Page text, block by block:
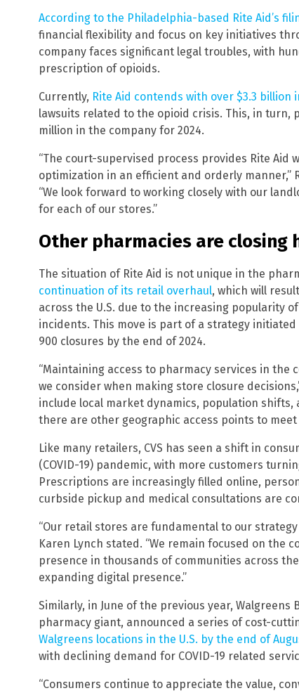
According to the Philadelphia-based Rite Aid’s
financial flexibility and focus on key initiatives
company faces significant legal troubles, with
prescription of opioids.
Currently, Rite Aid contends with over $3.3 billion
lawsuits related to the opioid crisis. This, in turn,
million in the company for 2024.
“The court-supervised process provides Rite
optimization in an efficient and orderly manner,”
“We look forward to working closely with our
for each of our stores.”
Other pharmacies are closing
The situation of Rite Aid is not unique in the
continuation of its retail overhaul, which will
across the U.S. due to the increasing popularity
incidents. This move is part of a strategy
900 closures by the end of 2024.
“Maintaining access to pharmacy services in
we consider when making store closure
include local market dynamics, population shifts,
there are other geographic access points to
Like many retailers, CVS has seen a shift in
(COVID-19) pandemic, with more customers
Prescriptions are increasingly filled online,
curbside pickup and medical consultations are
“Our retail stores are fundamental to our strategy
Karen Lynch stated. “We remain focused on the
presence in thousands of communities across
expanding digital presence.”
Similarly, in June of the previous year, Walgreens
pharmacy giant, announced a series of cost-
Walgreens locations in the U.S. by the end of
with declining demand for COVID-19 related
“Consumers continue to appreciate the value,